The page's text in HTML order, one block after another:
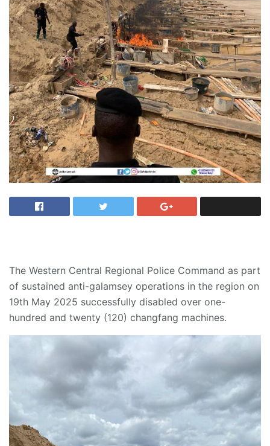
The Western Central Regional Police Command as part
of sustained anti-galamsey operations in the region on
19th May 2025 successfully disabled over one-
hundred and twenty (120) changfang machines.